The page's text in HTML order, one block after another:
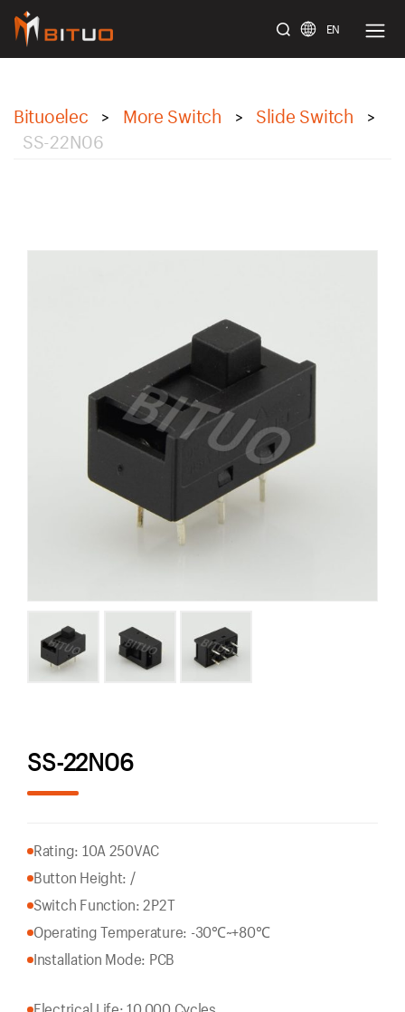
EN
Bituoelec > More Switch > Slide Switch >
SS-22N06
SS-22N06
Rating: 10A 250VAC
Button Height: /
Switch Function: 2P2T
Operating Temperature: -30℃~+80℃
Installation Mode: PCB